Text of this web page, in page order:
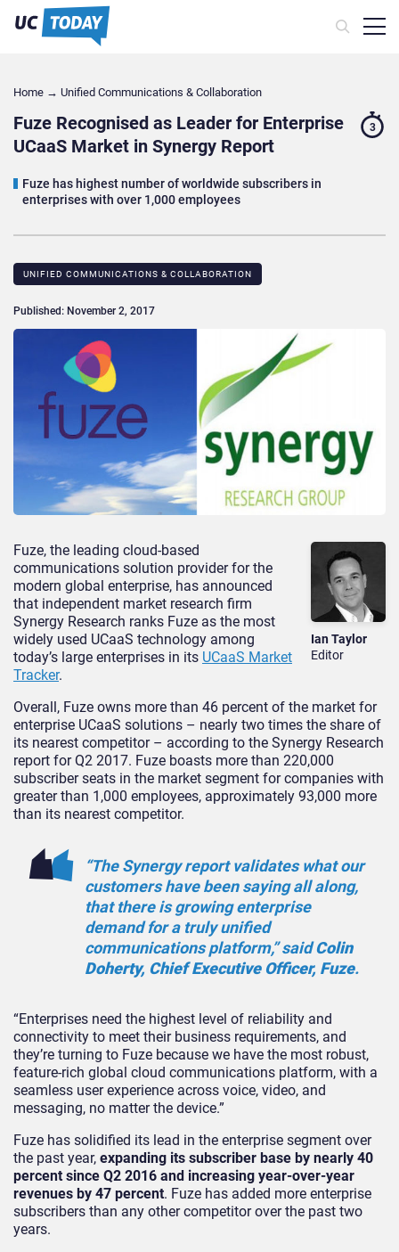
Home → Unified Communications & Collaboration
Fuze Recognised as Leader for Enterprise
UCaaS Market in Synergy Report
Fuze has highest number of worldwide subscribers in
enterprises with over 1,000 employees
3
UNIFIED COMMUNICATIONS & COLLABORATION
Published: November 2, 2017
Ian Taylor
Editor
Fuze, the leading cloud-based
communications solution provider for the
modern global enterprise, has announced
that independent market research firm
Synergy Research ranks Fuze as the most
widely used UCaaS technology among
today’s large enterprises in its UCaaS Market
Tracker.
Overall, Fuze owns more than 46 percent of the market for
enterprise UCaaS solutions – nearly two times the share of
its nearest competitor – according to the Synergy Research
report for Q2 2017. Fuze boasts more than 220,000
subscriber seats in the market segment for companies with
greater than 1,000 employees, approximately 93,000 more
than its nearest competitor.
“The Synergy report validates what our
customers have been saying all along,
that there is growing enterprise
demand for a truly unified
communications platform,” saidColin
Doherty, Chief Executive Officer, Fuze.
“Enterprises need the highest level of reliability and
connectivity to meet their business requirements, and
they’re turning to Fuze because we have the most robust,
feature-rich global cloud communications platform, with a
seamless user experience across voice, video, and
messaging, no matter the device.”
Fuze has solidified its lead in the enterprise segment over
the past year, expanding its subscriber base by nearly 40
percent since Q2 2016 and increasing year-over-year
revenues by 47 percent. Fuze has added more enterprise
subscribers than any other competitor over the past two
years.